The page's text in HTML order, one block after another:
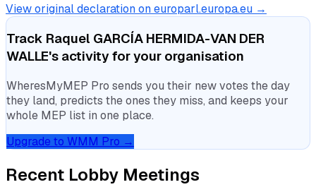
View original declaration on europarl.europa.eu →
Track Raquel GARCÍA HERMIDA-VAN DER
WALLE's activity for your organisation
WheresMyMEP Pro sends you their new votes the day
they land, predicts the ones they miss, and keeps your
whole MEP list in one place.
Upgrade to WMM Pro →
Recent Lobby Meetings